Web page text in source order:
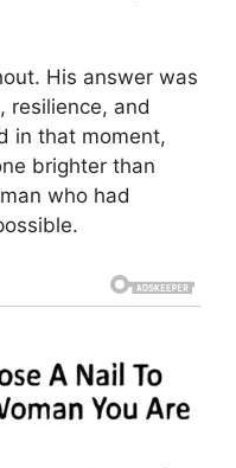
His answer was
resilience, and
in that moment,
brighter than
who had